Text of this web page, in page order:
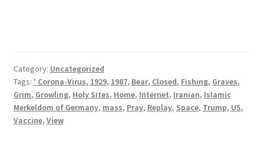
Category: Uncategorized
Tags: ' Corona-Virus, 1929, 1987, Bear, Closed, Fishing, Graves,
Grim, Growling, Holy Sites, Home, Internet, Iranian, Islamic
Merkeldom of Germany, mass, Pray, Replay, Space, Trump, US,
Vaccine, View